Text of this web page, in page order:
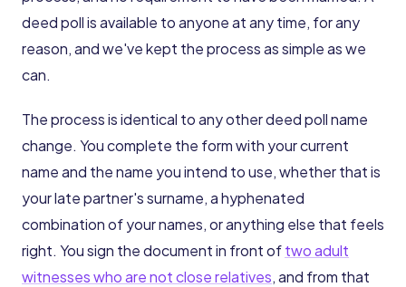
deed poll is available to anyone at any time, for any
reason, and we've kept the process as simple as we
can.
The process is identical to any other deed poll name
change. You complete the form with your current
name and the name you intend to use, whether that is
your late partner's surname, a hyphenated
combination of your names, or anything else that feels
right. You sign the document in front oftwo adult
witnesses who are not close relatives, and from that